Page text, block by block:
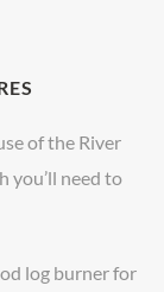
of the River
you’ll need to
log burner for